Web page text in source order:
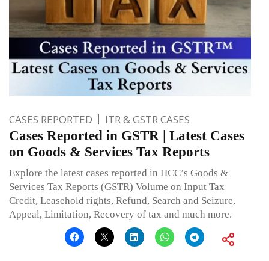
CASES REPORTED ITR & GSTR CASES
Cases Reported in GSTR | Latest Cases
on Goods & Services Tax Reports
Explore the latest cases reported in HCC’s Goods &
Services Tax Reports (GSTR) Volume on Input Tax
Credit, Leasehold rights, Refund, Search and Seizure,
Appeal, Limitation, Recovery of tax and much more.